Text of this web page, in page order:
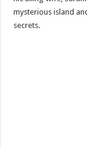
mysterious island
secrets.